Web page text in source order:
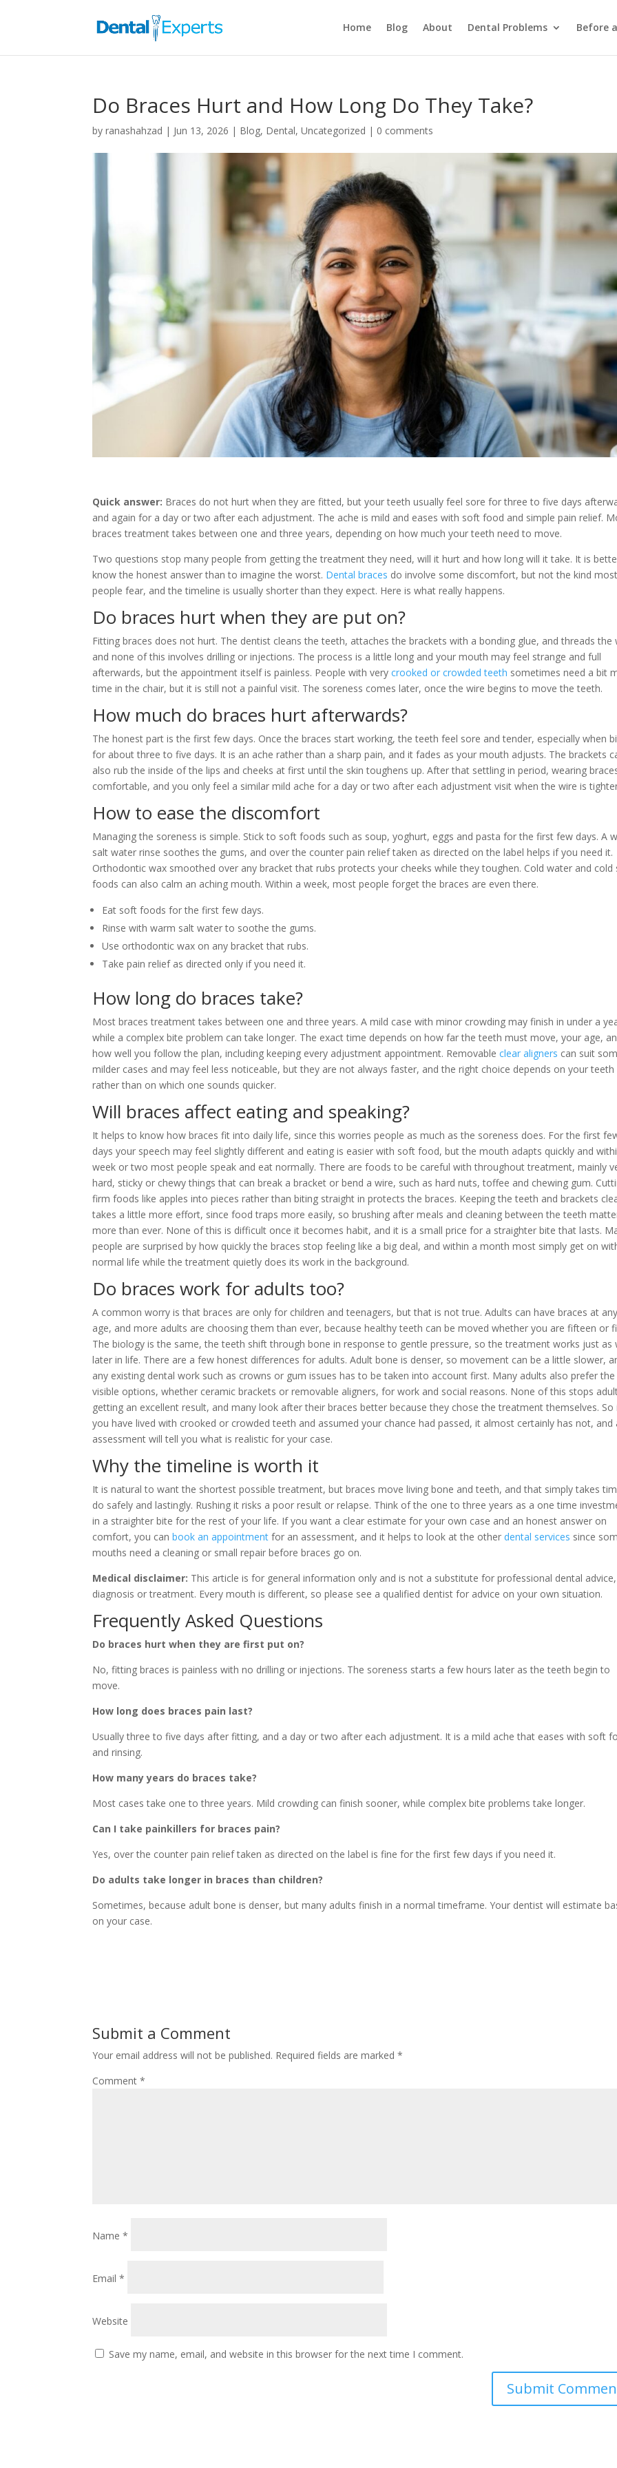
Home Blog About Dental Problems Before
Do Braces Hurt and How Long Do They Take?
byranashahzad | Jun 13, 2026 | Blog, Dental,Uncategorized | 0 comments
Quick answer: Braces do not hurt when they are fitted, but your teeth usually feel sore for three to five days
and again for a day or two after each adjustment. The ache is mild and eases with soft food and simple pain relief.
braces treatment takes between one and three years, depending on how much your teeth need to move.
Two questions stop many people from getting the treatment they need, will it hurt and how long will it take. It is
know the honest answer than to imagine the worst. Dental braces do involve some discomfort, but not the kind
people fear, and the timeline is usually shorter than they expect. Here is what really happens.
Do braces hurt when they are put on?
Fitting braces does not hurt. The dentist cleans the teeth, attaches the brackets with a bonding glue, and threads the
and none of this involves drilling or injections. The process is a little long and your mouth may feel strange and full
afterwards, but the appointment itself is painless. People with verycrooked or crowded teeth sometimes need a bit
time in the chair, but it is still not a painful visit. The soreness comes later, once the wire begins to move the teeth.
How much do braces hurt afterwards?
The honest part is the first few days. Once the braces start working, the teeth feel sore and tender, especially when
for about three to five days. It is an ache rather than a sharp pain, and it fades as your mouth adjusts. The brackets
also rub the inside of the lips and cheeks at first until the skin toughens up. After that settling in period, wearing
comfortable, and you only feel a similar mild ache for a day or two after each adjustment visit when the wire is
How to ease the discomfort
Managing the soreness is simple. Stick to soft foods such as soup, yoghurt, eggs and pasta for the first few days. A
salt water rinse soothes the gums, and over the counter pain relief taken as directed on the label helps if you need it.
Orthodontic wax smoothed over any bracket that rubs protects your cheeks while they toughen. Cold water and cold
foods can also calm an aching mouth. Within a week, most people forget the braces are even there.
Eat soft foods for the first few days.
Rinse with warm salt water to soothe the gums.
Use orthodontic wax on any bracket that rubs.
Take pain relief as directed only if you need it.
How long do braces take?
Most braces treatment takes between one and three years. A mild case with minor crowding may finish in under a
while a complex bite problem can take longer. The exact time depends on how far the teeth must move, your age,
how well you follow the plan, including keeping every adjustment appointment. Removableclear aligners can suit
milder cases and may feel less noticeable, but they are not always faster, and the right choice depends on your teeth
rather than on which one sounds quicker.
Will braces affect eating and speaking?
It helps to know how braces fit into daily life, since this worries people as much as the soreness does. For the first
days your speech may feel slightly different and eating is easier with soft food, but the mouth adapts quickly and
week or two most people speak and eat normally. There are foods to be careful with throughout treatment, mainly
hard, sticky or chewy things that can break a bracket or bend a wire, such as hard nuts, toffee and chewing gum.
firm foods like apples into pieces rather than biting straight in protects the braces. Keeping the teeth and brackets
takes a little more effort, since food traps more easily, so brushing after meals and cleaning between the teeth
more than ever. None of this is difficult once it becomes habit, and it is a small price for a straighter bite that lasts.
people are surprised by how quickly the braces stop feeling like a big deal, and within a month most simply get on
normal life while the treatment quietly does its work in the background.
Do braces work for adults too?
A common worry is that braces are only for children and teenagers, but that is not true. Adults can have braces at
age, and more adults are choosing them than ever, because healthy teeth can be moved whether you are fifteen or
The biology is the same, the teeth shift through bone in response to gentle pressure, so the treatment works just as
later in life. There are a few honest differences for adults. Adult bone is denser, so movement can be a little slower,
any existing dental work such as crowns or gum issues has to be taken into account first. Many adults also prefer the
visible options, whether ceramic brackets or removable aligners, for work and social reasons. None of this stops
getting an excellent result, and many look after their braces better because they chose the treatment themselves. So
you have lived with crooked or crowded teeth and assumed your chance had passed, it almost certainly has not, and
assessment will tell you what is realistic for your case.
Why the timeline is worth it
It is natural to want the shortest possible treatment, but braces move living bone and teeth, and that simply takes
do safely and lastingly. Rushing it risks a poor result or relapse. Think of the one to three years as a one time
in a straighter bite for the rest of your life. If you want a clear estimate for your own case and an honest answer on
comfort, you canbook an appointment for an assessment, and it helps to look at the otherdental services since
mouths need a cleaning or small repair before braces go on.
Medical disclaimer: This article is for general information only and is not a substitute for professional dental advice,
diagnosis or treatment. Every mouth is different, so please see a qualified dentist for advice on your own situation.
Frequently Asked Questions
Do braces hurt when they are first put on?
No, fitting braces is painless with no drilling or injections. The soreness starts a few hours later as the teeth begin to
move.
How long does braces pain last?
Usually three to five days after fitting, and a day or two after each adjustment. It is a mild ache that eases with soft
and rinsing.
How many years do braces take?
Most cases take one to three years. Mild crowding can finish sooner, while complex bite problems take longer.
Can I take painkillers for braces pain?
Yes, over the counter pain relief taken as directed on the label is fine for the first few days if you need it.
Do adults take longer in braces than children?
Sometimes, because adult bone is denser, but many adults finish in a normal timeframe. Your dentist will estimate
on your case.
Submit a Comment
Your email address will not be published. Required fields are marked*
Comment*
Name*
Email*
Website
Save my name, email, and website in this browser for the next time I comment.